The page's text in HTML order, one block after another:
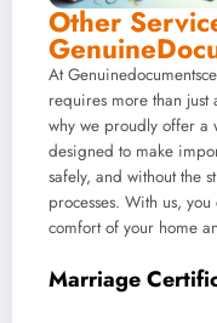
Other
At
requires more than just
why we proudly offer a
designed to make
safely, and without the
processes. With us,
comfort of your home
Marriage